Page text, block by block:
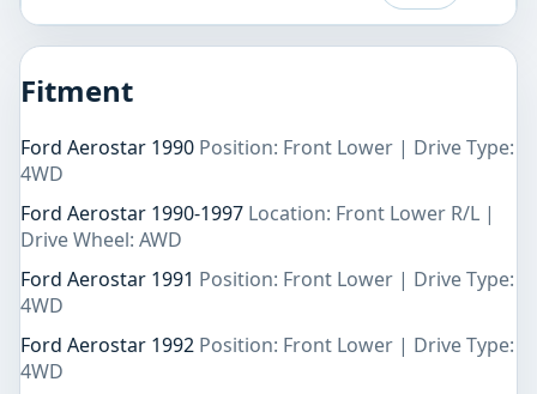
Fitment
Ford Aerostar 1990 Position: Front Lower | Drive Type:
4WD
Ford Aerostar 1990-1997 Location: Front Lower R/L |
Drive Wheel: AWD
Ford Aerostar 1991 Position: Front Lower | Drive Type:
4WD
Ford Aerostar 1992 Position: Front Lower | Drive Type:
4WD